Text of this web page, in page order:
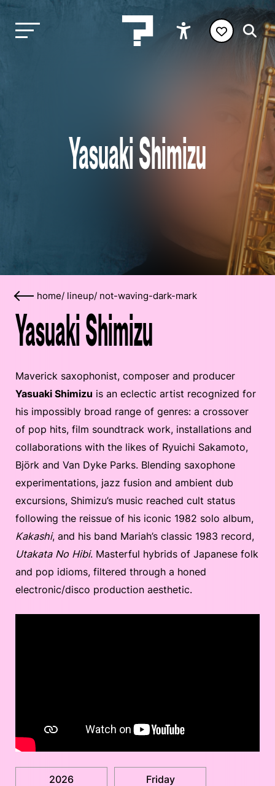
Yasuaki Shimizu
home/ lineup/ not-waving-dark-mark
Yasuaki Shimizu
Maverick saxophonist, composer and producer
Yasuaki Shimizu is an eclectic artist recognized for
his impossibly broad range of genres: a crossover
of pop hits, film soundtrack work, installations and
collaborations with the likes of Ryuichi Sakamoto,
Björk and Van Dyke Parks. Blending saxophone
experimentations, jazz fusion and ambient dub
excursions, Shimizu’s music reached cult status
following the reissue of his iconic 1982 solo album,
Kakashi, and his band Mariah’s classic 1983 record,
Utakata No Hibi. Masterful hybrids of Japanese folk
and pop idioms, filtered through a honed
electronic/disco production aesthetic.
2026 Friday